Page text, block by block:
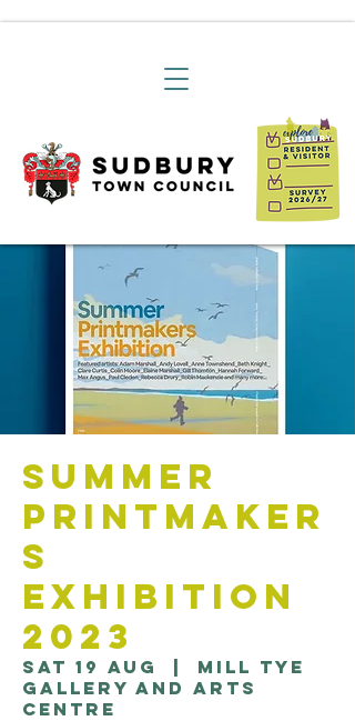
Summer
Printmaker
s
Exhibition
2023
Sat 19 Aug
Mill Tye
Gallery and Arts
Centre